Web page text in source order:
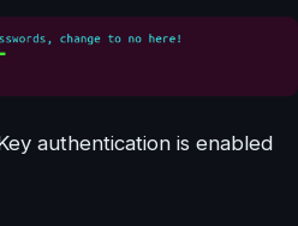
authentication is enabled